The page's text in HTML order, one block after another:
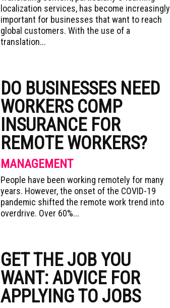
localization services, has become increasingly
important for businesses that want to reach
global customers. With the use of a
translation...
DO BUSINESSES NEED
WORKERS COMP
INSURANCE FOR
REMOTE WORKERS?
MANAGEMENT
People have been working remotely for many
years. However, the onset of the COVID-19
pandemic shifted the remote work trend into
overdrive. Over 60%...
GET THE JOB YOU
WANT: ADVICE FOR
APPLYING TO JOBS